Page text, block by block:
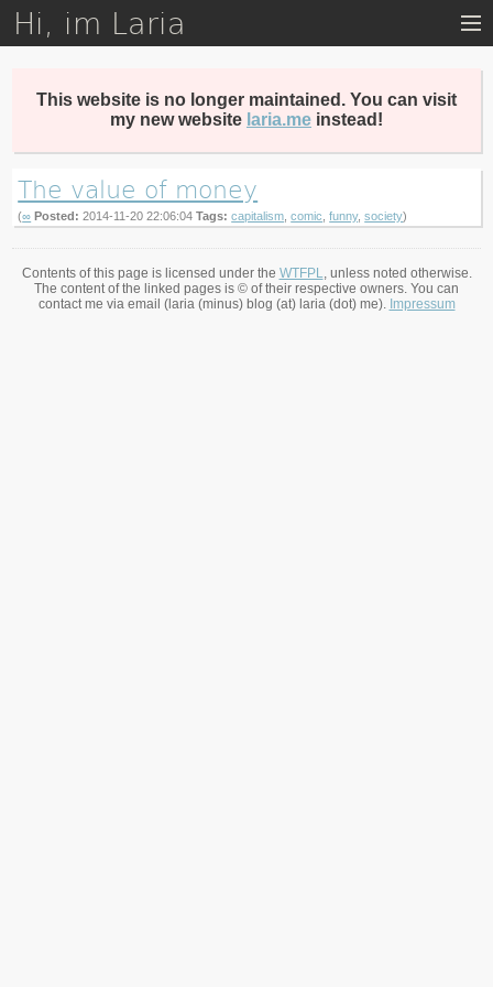
Skip
to
Hi, im Laria
This website is no longer maintained. You can visit
my new website laria.me instead!
The value of money
(∞ Posted: 2014-11-20 22:06:04Tags: capitalism ,comic ,funny,society)
Contents of this page is licensed under the WTFPL, unless noted otherwise.
The content of the linked pages is © of their respective owners. You can
contact me via email (laria (minus) blog (at) laria (dot) me). Impressum